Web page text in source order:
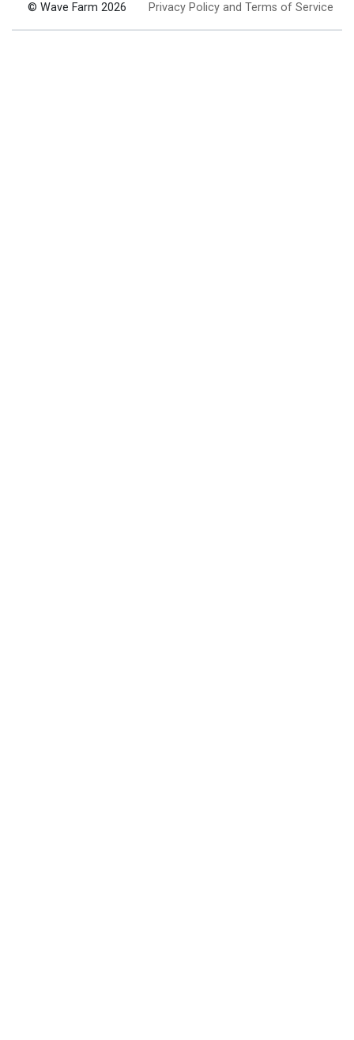
© Wave Farm 2026 Privacy Policy and Terms of Service